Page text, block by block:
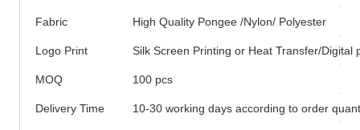
Fabric High Quality Pongee /Nylon/ Polyester
Logo Print Silk Screen Printing or Heat Transfer/Digital
MOQ 100 pcs
Delivery Time 10-30 working days according to order